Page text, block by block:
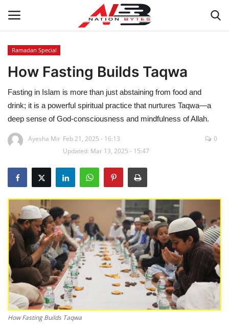
Latest News
Tech
Business
Auto
Health
Sports
Travel
Education
Opinion
Entertainment
Ramadan Special
How Fasting Builds Taqwa
Fasting in Islam is more than just abstaining from food and
drink; it is a powerful spiritual practice that nurtures Taqwa—a
deep sense of God-consciousness and mindfulness of Allah.
Ayesha Mir Feb 21, 2025 - 16:13
Updated: Mar 13, 2025 - 15:47
0
How Fasting Builds Taqwa